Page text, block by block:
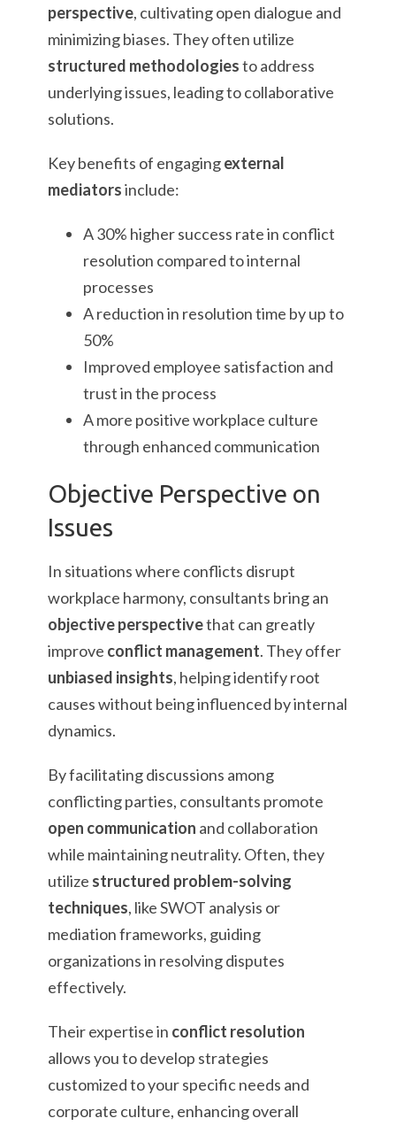
perspective, cultivating open dialogue and
minimizing biases. They often utilize
structured methodologiesto address
underlying issues, leading to collaborative
solutions.
Key benefits of engagingexternal
mediatorsinclude:
A 30% higher success rate in conflict
resolution compared to internal
processes
A reduction in resolution time by up to
50%
Improved employee satisfaction and
trust in the process
A more positive workplace culture
through enhanced communication
Objective Perspective on
Issues
In situations where conflicts disrupt
workplace harmony, consultants bring an
objective perspectivethat can greatly
improve conflict management. They offer
unbiased insights, helping identify root
causes without being influenced by internal
dynamics.
By facilitating discussions among
conflicting parties, consultants promote
open communication and collaboration
while maintaining neutrality. Often, they
utilize structured problem-solving
techniques, like SWOT analysis or
mediation frameworks, guiding
organizations in resolving disputes
effectively.
Their expertise in conflict resolution
allows you to develop strategies
customized to your specific needs and
corporate culture, enhancing overall